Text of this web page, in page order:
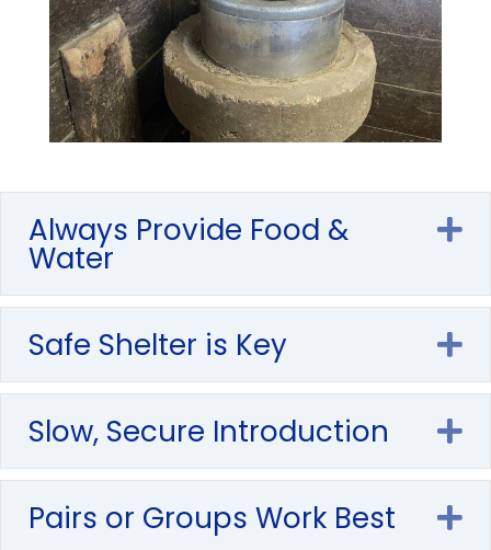
Always Provide Food &
Water
Safe Shelter is Key
Slow, Secure Introduction
Pairs or Groups Work Best